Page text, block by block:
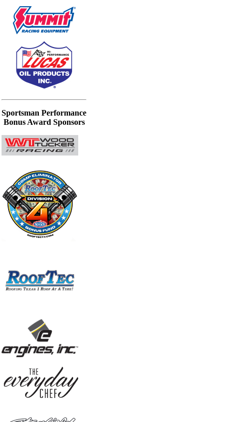
Sportsman Performance
Bonus Award Sponsors